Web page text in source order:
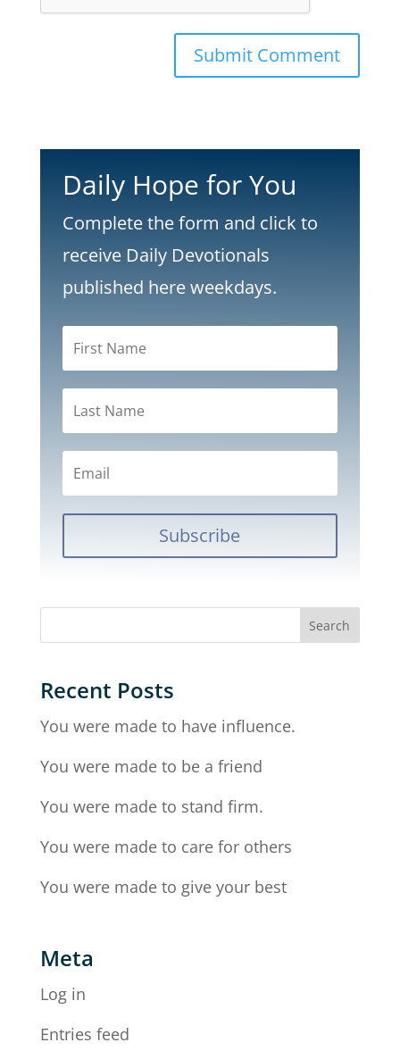
Submit Comment
Daily Hope for You
Complete the form and click to
receive Daily Devotionals
published here weekdays.
Subscribe
Recent Posts
You were made to have influence.
You were made to be a friend
You were made to stand firm.
You were made to care for others
You were made to give your best
Meta
Log in
Entries feed